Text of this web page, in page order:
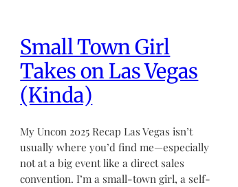
Small Town Girl
Takes on Las Vegas
(Kinda)
My Uncon 2025 Recap Las Vegas isn’t
usually where you’d find me—especially
not at a big event like a direct sales
convention. I’m a small-town girl, a self-